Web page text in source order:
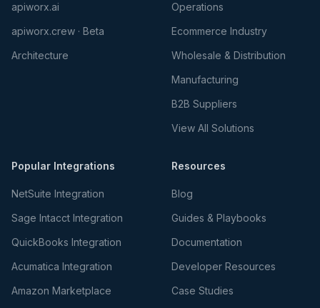
apiworx.ai
apiworx.crew · Beta
Architecture
Operations
Ecommerce Industry
Wholesale & Distribution
Manufacturing
B2B Suppliers
View All Solutions
Popular Integrations
NetSuite Integration
Sage Intacct Integration
QuickBooks Integration
Acumatica Integration
Amazon Marketplace
Resources
Blog
Guides & Playbooks
Documentation
Developer Resources
Case Studies